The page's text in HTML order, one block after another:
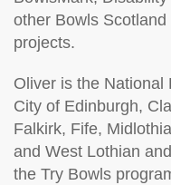
other Bowls
projects.
Oliver is the National
City of Edinburgh,
Falkirk, Fife,
and West Lothian
the Try Bowls